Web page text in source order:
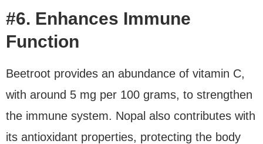
#6. Enhances Immune
Function
Beetroot provides an abundance of vitamin C,
with around 5 mg per 100 grams, to strengthen
the immune system. Nopal also contributes with
its antioxidant properties, protecting the body